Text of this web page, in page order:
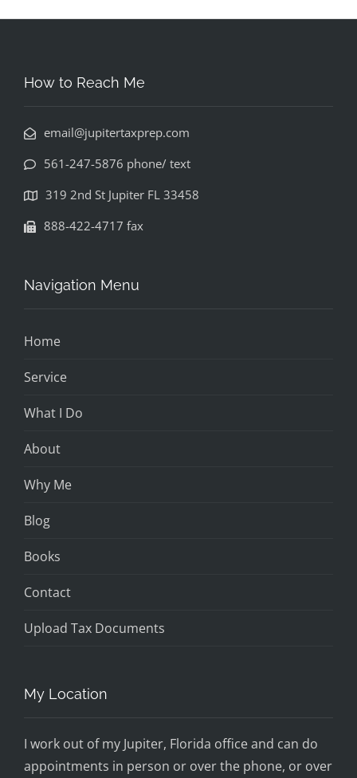
How to Reach Me
email@jupitertaxprep.com
561-247-5876 phone/ text
319 2nd St Jupiter FL 33458
888-422-4717 fax
Navigation Menu
Home
Service
What I Do
About
Why Me
Blog
Books
Contact
Upload Tax Documents
My Location
I work out of my Jupiter, Florida office and can do
appointments in person or over the phone, or over